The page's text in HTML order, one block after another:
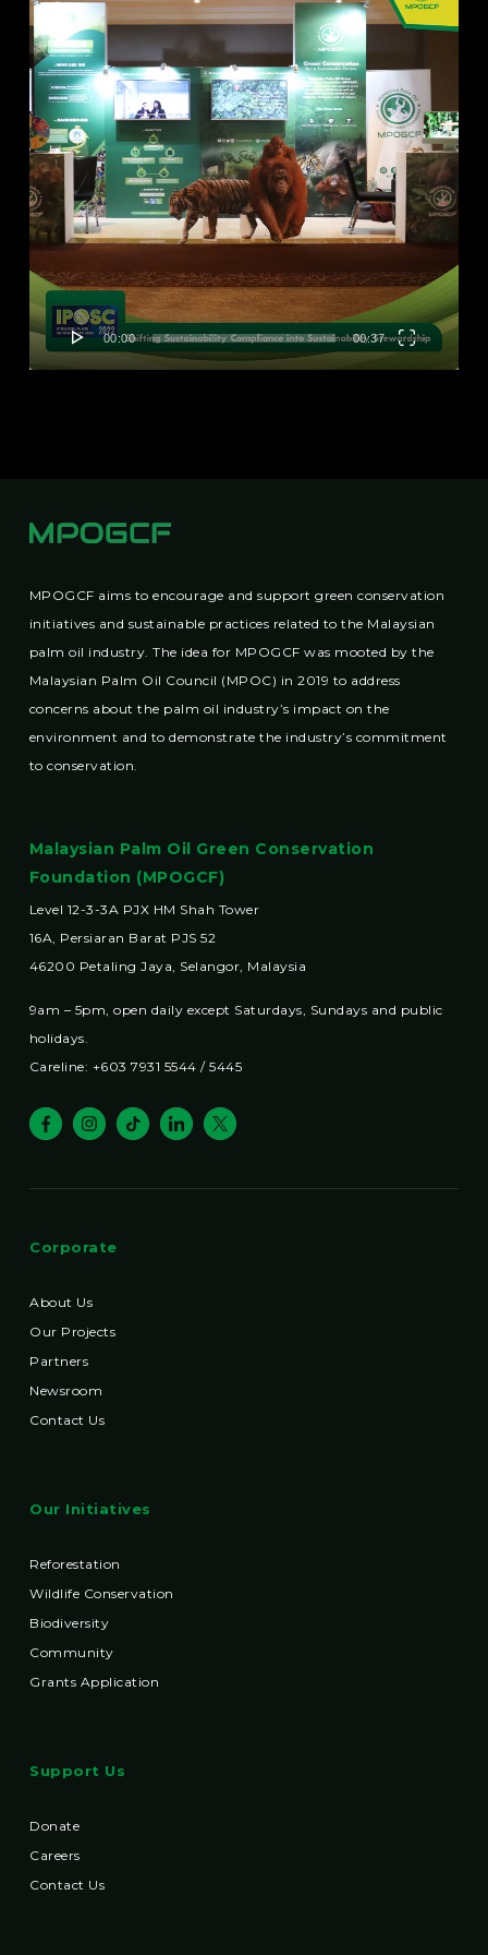
00:00 00:37
MPOGCF aims to encourage and support green conservation
initiatives and sustainable practices related to the Malaysian
palm oil industry. The idea for MPOGCF was mooted by the
Malaysian Palm Oil Council (MPOC) in 2019 to address
concerns about the palm oil industry’s impact on the
environment and to demonstrate the industry’s commitment
to conservation.
Malaysian Palm Oil Green Conservation
Foundation (MPOGCF)
Level 12-3-3A PJX HM Shah Tower
16A, Persiaran Barat PJS 52
46200 Petaling Jaya, Selangor, Malaysia
9am – 5pm, open daily except Saturdays, Sundays and public
holidays.
Careline: +603 7931 5544 / 5445
Corporate
About Us
Our Projects
Partners
Newsroom
Contact Us
Our Initiatives
Reforestation
Wildlife Conservation
Biodiversity
Community
Grants Application
Support Us
Donate
Careers
Contact Us